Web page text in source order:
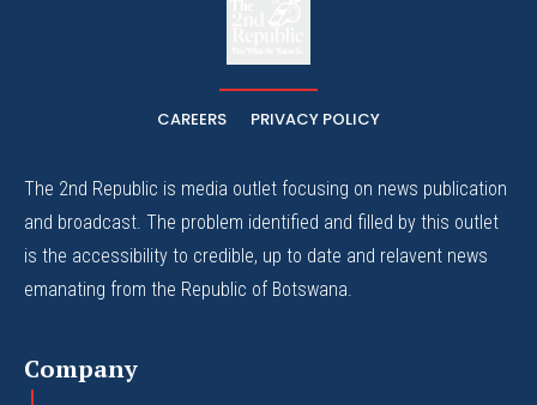
CAREERS PRIVACY POLICY
The 2nd Republic is media outlet focusing on news publication
and broadcast. The problem identified and filled by this outlet
is the accessibility to credible, up to date and relavent news
emanating from the Republic of Botswana.
Company